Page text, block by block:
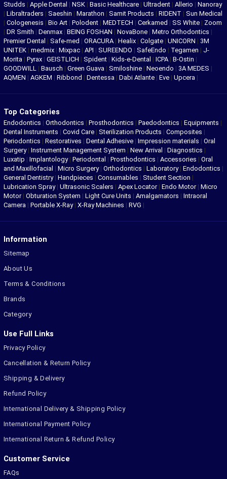
Studds | Apple Dental | NSK | Basic Healthcare | Ultradent | Allerio | Nanoray
| Libraltraders | Saeshin | Marathon | Samit Products | RIDENT | Sun Medical
| Cologenesis | Bio Art | Polodent | MEDTECH | Cerkamed | SS White | Zoom
| DR Smith | Denmax | BEING FOSHAN | NovaBone | Metro Orthodontics |
Premier Dental | Safe-med | ORACURA | Healix | Colgate | UNICORN | 3M
UNITEK | medmix | Mixpac | API | SUREENDO | SafeEndo | Tegamen | J-
Morita | Pyrax | GEISTLICH | Spident | Kids-e-Dental | ICPA | B-Ostin |
GOODWILL | Bausch | Green Guava | Smiloshine | Neoendo | 3A MEDES |
AQMEN | AGKEM | Ribbond | Dentessa | Dabi Atlante | Eve | Upcera |
Top Categories
Endodontics | Orthodontics | Prosthodontics | Paedodontics | Equipments |
Dental Instruments | Covid Care | Sterilization Products | Composites |
Periodontics | Restoratives | Dental Adhesive | Impression materials | Oral
Surgery| Instrument Management System | New Arrival | Diagnostics |
Luxatip | Implantology| Periodontal | Prosthodontics | Accessories | Oral
and Maxillofacial | Micro Surgery| Orthodontics | Laboratory| Endodontics |
General Dentistry| Handpieces | Consumables | Student Section |
Lubrication Spray| Ultrasonic Scalers | Apex Locator| Endo Motor| Micro
Motor| Obturation System | Light Cure Units | Amalgamators | Intraoral
Camera | Portable X-Ray| X-Ray Machines | RVG |
Information
Sitemap
About Us
Terms & Conditions
Brands
Category
Use Full Links
Privacy Policy
Cancellation & Return Policy
Shipping & Delivery
Refund Policy
International Delivery & Shipping Policy
International Payment Policy
International Return & Refund Policy
Customer Service
FAQs